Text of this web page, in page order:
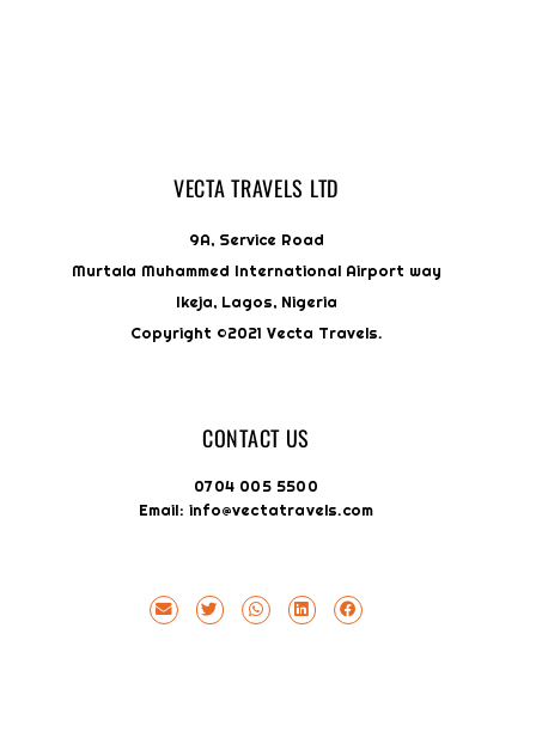
VECTA TRAVELS LTD
9A, Service Road
Murtala Muhammed International Airport way
Ikeja, Lagos, Nigeria
Copyright ©2021 Vecta Travels.
CONTACT US
0704 005 5500
Email: info@vectatravels.com